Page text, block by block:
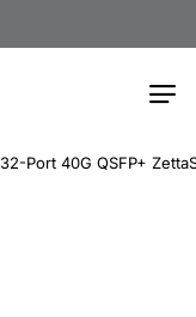
32-Port 40G QSFP+